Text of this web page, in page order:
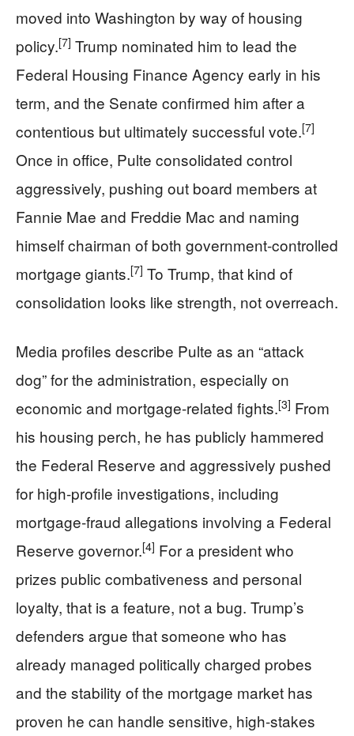
moved into Washington by way of housing
policy.[7] Trump nominated him to lead the
Federal Housing Finance Agency early in his
term, and the Senate confirmed him after a
contentious but ultimately successful vote.[7]
Once in office, Pulte consolidated control
aggressively, pushing out board members at
Fannie Mae and Freddie Mac and naming
himself chairman of both government-controlled
mortgage giants.[7] To Trump, that kind of
consolidation looks like strength, not overreach.
Media profiles describe Pulte as an “attack
dog” for the administration, especially on
economic and mortgage-related fights.[3] From
his housing perch, he has publicly hammered
the Federal Reserve and aggressively pushed
for high-profile investigations, including
mortgage-fraud allegations involving a Federal
Reserve governor.[4] For a president who
prizes public combativeness and personal
loyalty, that is a feature, not a bug. Trump’s
defenders argue that someone who has
already managed politically charged probes
and the stability of the mortgage market has
proven he can handle sensitive, high-stakes